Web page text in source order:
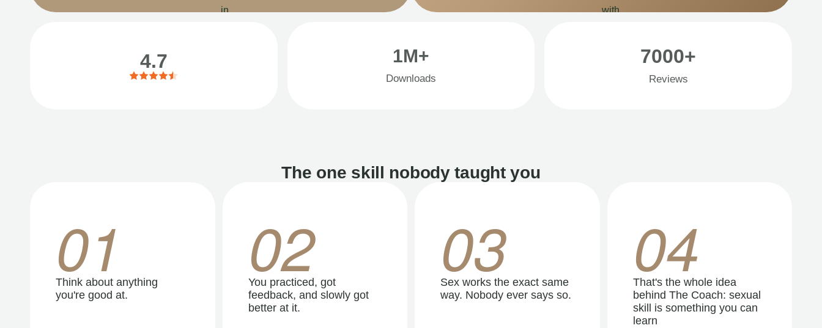
4.7 1M+
Downloads
7000+
Reviews
The one skill nobody taught you
01
Think about anything
you're good at.
02
You practiced, got
feedback, and slowly got
better at it.
03
Sex works the exact same
way. Nobody ever says so.
04
That's the whole idea
behind The Coach: sexual
skill is something you can
learn